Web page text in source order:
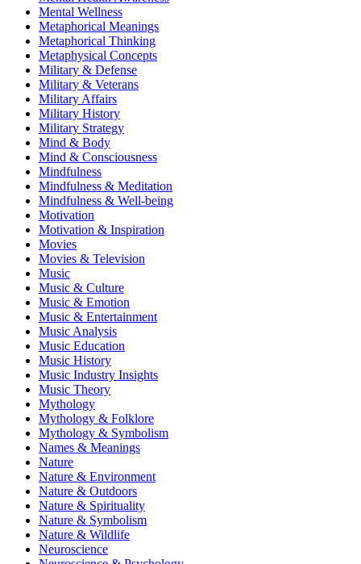
Mental Wellness
Metaphorical Meanings
Metaphorical Thinking
Metaphysical Concepts
Military & Defense
Military & Veterans
Military Affairs
Military History
Military Strategy
Mind & Body
Mind & Consciousness
Mindfulness
Mindfulness & Meditation
Mindfulness & Well-being
Motivation
Motivation & Inspiration
Movies
Movies & Television
Music
Music & Culture
Music & Emotion
Music & Entertainment
Music Analysis
Music Education
Music History
Music Industry Insights
Music Theory
Mythology
Mythology & Folklore
Mythology & Symbolism
Names & Meanings
Nature
Nature & Environment
Nature & Outdoors
Nature & Spirituality
Nature & Symbolism
Nature & Wildlife
Neuroscience